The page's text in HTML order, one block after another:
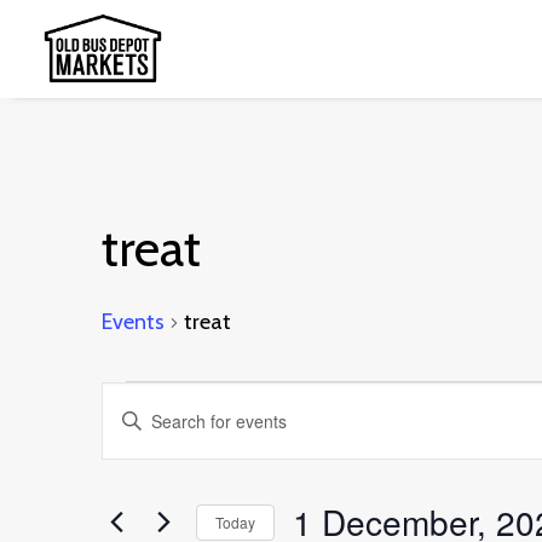
treat
Events treat
Events
for
December,
Events
Search
Enter
Keyword.
for
Today 1 December,